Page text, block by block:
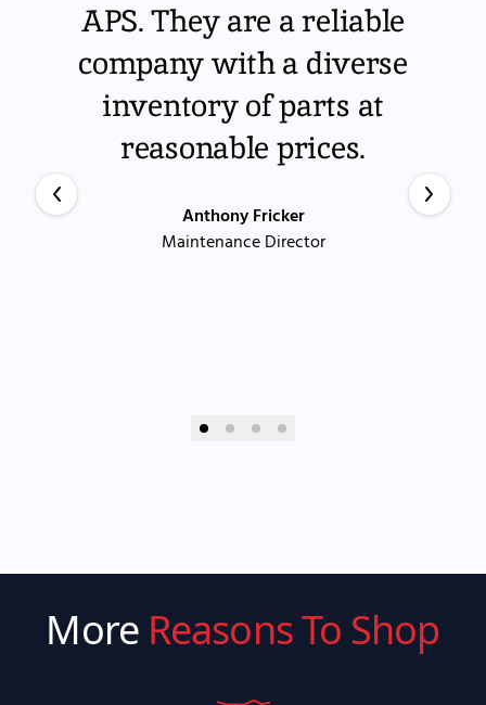
APS. They are a reliable
company with a diverse
inventory of parts at
reasonable prices.
Anthony Fricker
Maintenance Director
More Reasons To Shop